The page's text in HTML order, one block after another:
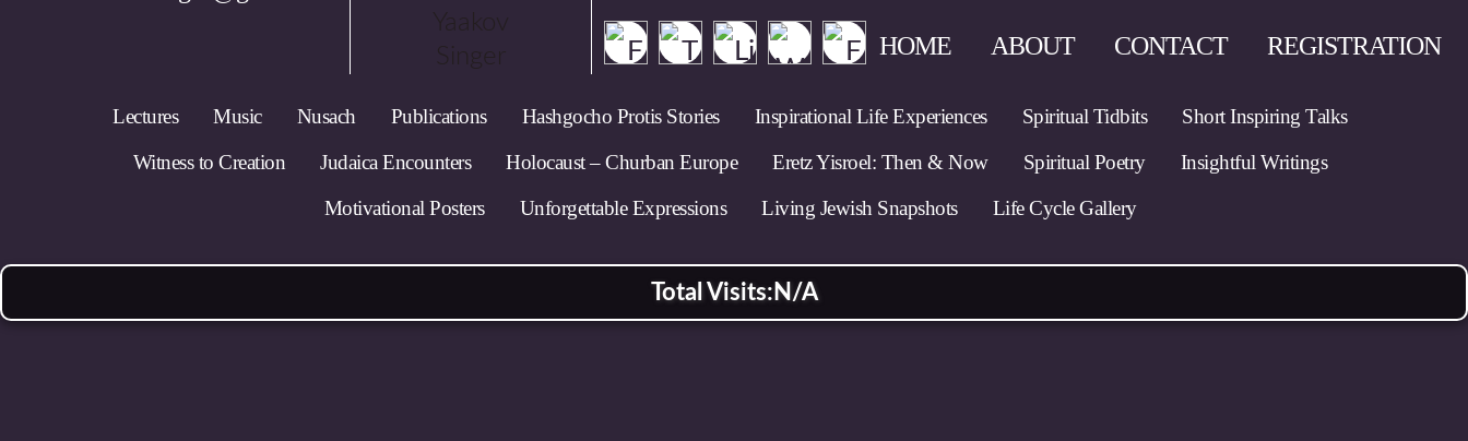
HOME ABOUT CONTACT REGISTRATION
Lectures Music Nusach Publications Hashgocho Protis Stories Inspirational Life Experiences Spiritual Tidbits
Short Inspiring Talks
Witness to Creation
Judaica Encounters Holocaust – Churban Europe Eretz Yisroel: Then & Now Spiritual Poetry
Insightful Writings
Motivational Posters
Unforgettable Expressions Living Jewish Snapshots Life Cycle Gallery
Total Visits: N/A